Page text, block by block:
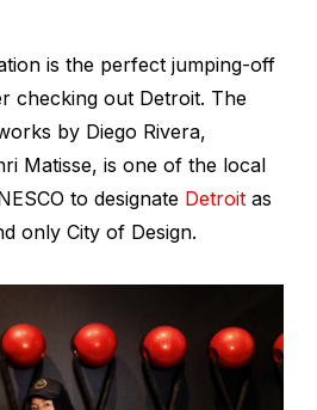
is the perfect jumping-off
checking out Detroit. The
by Diego Rivera,
Matisse, is one of the local
to designate Detroit as
only City of Design.